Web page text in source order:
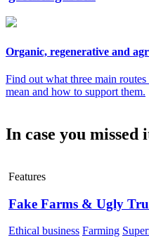
Organic, regenerative and
Find out what three main
mean and how to support them.
In case you missed
Features
Fake Farms & Ugly
Ethical business Farming